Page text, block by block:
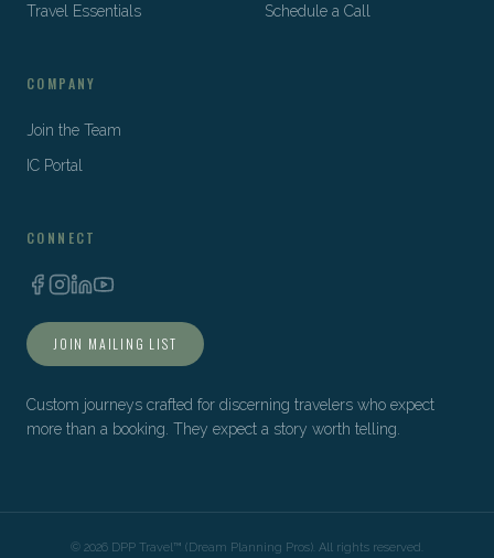
Travel Essentials
Schedule a Call
COMPANY
Join the Team
IC Portal
CONNECT
JOIN MAILING LIST
Custom journeys crafted for discerning travelers who expect
more than a booking. They expect a story worth telling.
© 2026 DPP Travel™ (Dream Planning Pros). All rights reserved.